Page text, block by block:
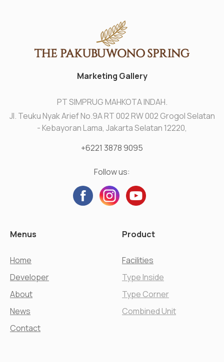
Marketing Gallery
PT SIMPRUG MAHKOTA INDAH.
Jl. Teuku Nyak Arief No.9A RT 002 RW 002 Grogol Selatan
- Kebayoran Lama, Jakarta Selatan 12220,
+6221 3878 9095
Follow us:
Menus
Home
Developer
About
News
Contact
Product
Facilities
Type Inside
Type Corner
Combined Unit